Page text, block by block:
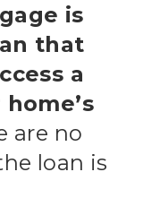
is
that
a
are no
loan is